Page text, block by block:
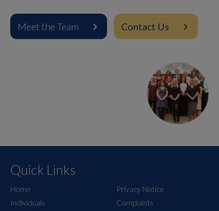
Meet the Team Contact Us
Quick Links
Home
Individuals
Privacy Notice
Complaints